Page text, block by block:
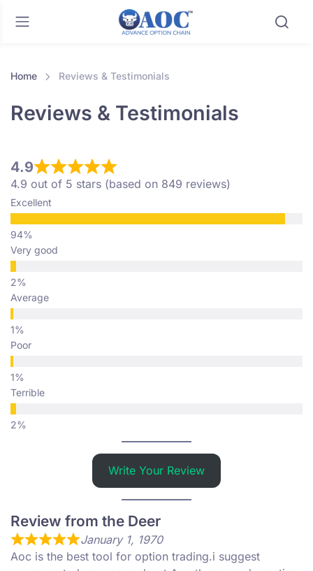
Home Reviews & Testimonials
Reviews & Testimonials
4.9
4.9 out of 5 stars (based on 849 reviews)
Excellent
Very good
Average
Poor
Terrible
Write Your Review
Review from the Deer
January 1, 1970
Aoc is the best tool for option trading.i suggest